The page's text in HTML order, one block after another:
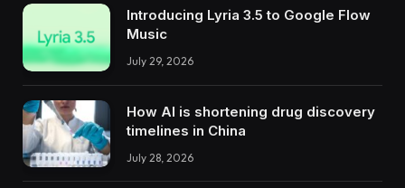
Introducing Lyria 3.5 to Google Flow
Music
July 29, 2026
How AI is shortening drug discovery
timelines in China
July 28, 2026